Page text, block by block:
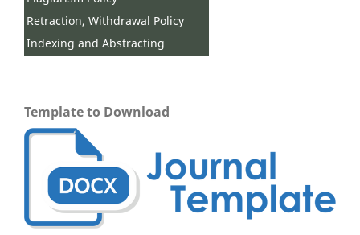
Retraction, Withdrawal Policy
Indexing and Abstracting
Template to Download